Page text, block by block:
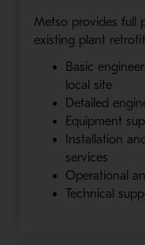
Metso provides full
existing plant
Basic
local site
Detailed
Equipment
Installation
services
Operational
Technical